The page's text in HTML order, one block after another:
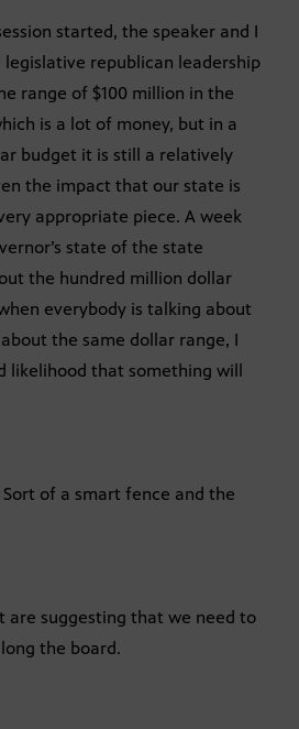
started, the speaker and I
republican leadership
range of $100 million in the
is a lot of money, but in a
budget it is still a relatively
the impact that our state is
appropriate piece. A week
state of the state
the hundred million dollar
everybody is talking about
the same dollar range, I
likelihood that something will
of a smart fence and the
are suggesting that we need to
the board.